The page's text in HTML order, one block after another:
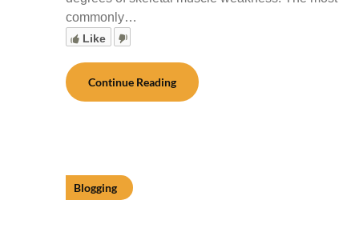
commonly…
Like
Continue Reading
Blogging